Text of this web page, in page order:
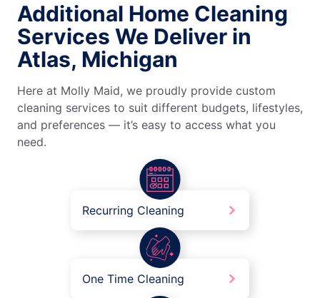
Additional Home Cleaning
Services We Deliver in
Atlas, Michigan
Here at Molly Maid, we proudly provide custom
cleaning services to suit different budgets, lifestyles,
and preferences — it’s easy to access what you
need.
Recurring Cleaning
One Time Cleaning